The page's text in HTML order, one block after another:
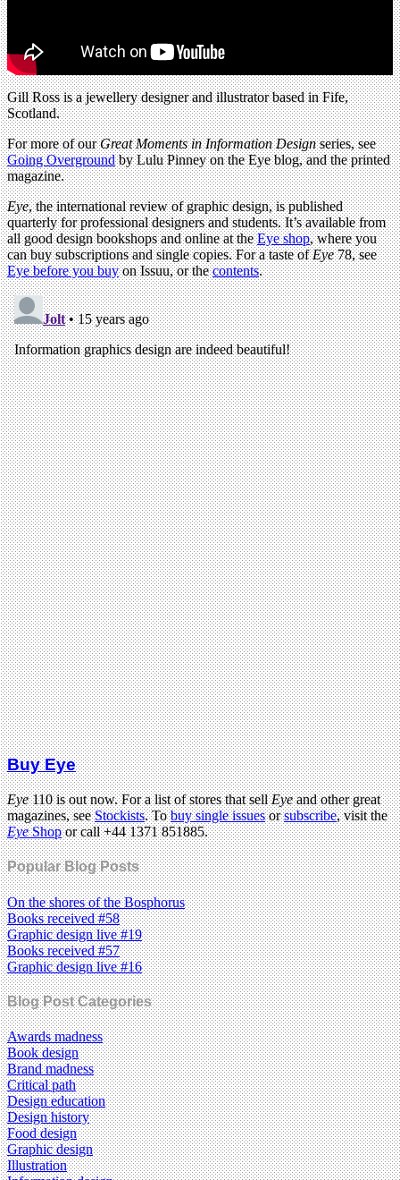
Gill Ross is a jewellery designer and illustrator based in Fife,
Scotland.
For more of ourGreat Moments in Information Designseries, see
Going Overgroundby Lulu Pinney on the Eye blog, and the printed
magazine.
Eye, the international review of graphic design, is published
quarterly for professional designers and students. It’s available from
all good design bookshops and online at theEye shop, where you
can buy subscriptions and single copies. For a taste ofEye78, see
Eye before you buyon Issuu, or thecontents.
Buy Eye
Eye110 is out now. For a list of stores that sellEyeand other great
magazines, seeStockists. Tobuy single issuesorsubscribe, visit the
EyeShopor call +44 1371 851885.
Popular Blog Posts
On the shores of the Bosphorus
Books received #58
Graphic design live #19
Books received #57
Graphic design live #16
Blog Post Categories
Awards madness
Book design
Brand madness
Critical path
Design education
Design history
Food design
Graphic design
Illustration